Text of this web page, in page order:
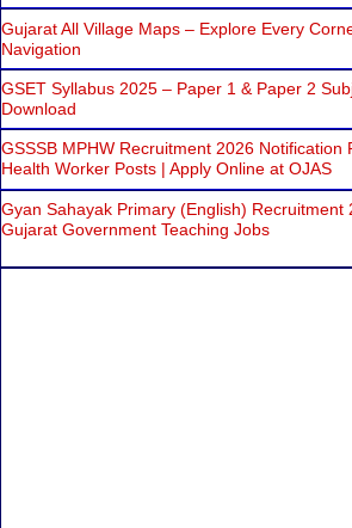
Gujarat All Village Maps – Explore Every
Navigation
GSET Syllabus 2025 – Paper 1 & Paper 2
Download
GSSSB MPHW Recruitment 2026 Notification
Health Worker Posts | Apply Online at OJAS
Gyan Sahayak Primary (English) Recruitment
Gujarat Government Teaching Jobs